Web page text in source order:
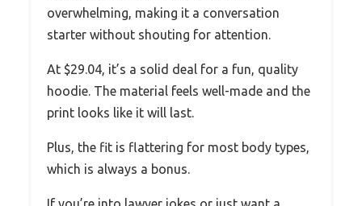
overwhelming, making it a conversation
starter without shouting for attention.
At $29.04, it’s a solid deal for a fun, quality
hoodie. The material feels well-made and the
print looks like it will last.
Plus, the fit is flattering for most body types,
which is always a bonus.